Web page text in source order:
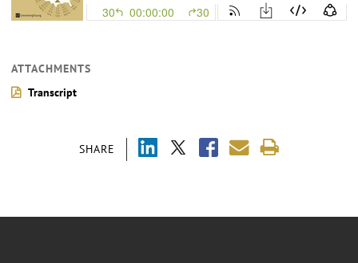
SHARE
ATTACHMENTS
Transcript